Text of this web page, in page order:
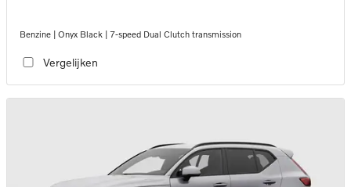
Benzine | Onyx Black | 7-speed Dual Clutch transmission
Vergelijken